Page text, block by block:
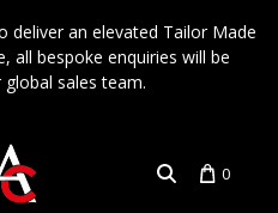
deliver an elevated Tailor Made
all bespoke enquiries will be
sales team.
0